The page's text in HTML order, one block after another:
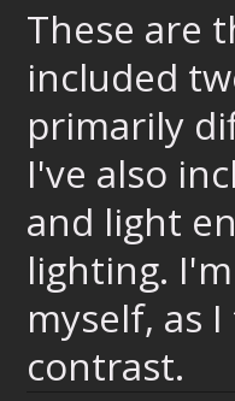
These are
included
primarily
I've also
and light
lighting.
myself, as
contrast.